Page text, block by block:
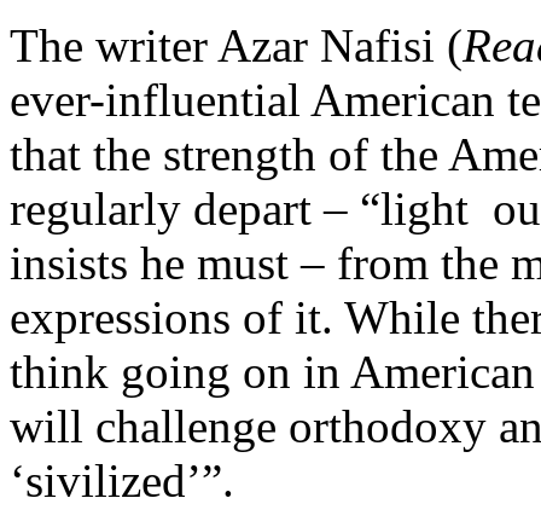
The writer Azar Nafisi (
ever-influential American
that the strength of the
regularly depart – “light
insists he must – from the
expressions of it. While
think going on in
will challenge orthodoxy
‘sivilized’”.